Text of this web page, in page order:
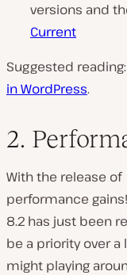
versions and
Current
Suggested reading:
in WordPress.
2.
With the release of
performance
8.2 has just been
be a priority over
might playing